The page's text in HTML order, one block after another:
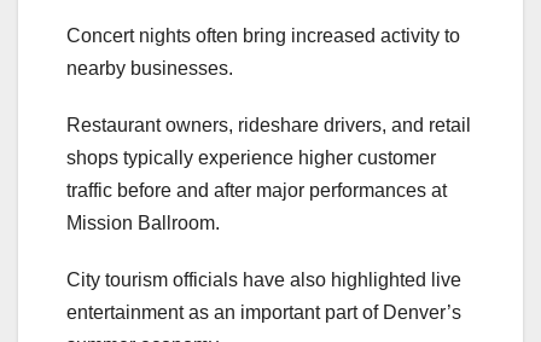
Concert nights often bring increased activity to
nearby businesses.
Restaurant owners, rideshare drivers, and retail
shops typically experience higher customer
traffic before and after major performances at
Mission Ballroom.
City tourism officials have also highlighted live
entertainment as an important part of Denver’s